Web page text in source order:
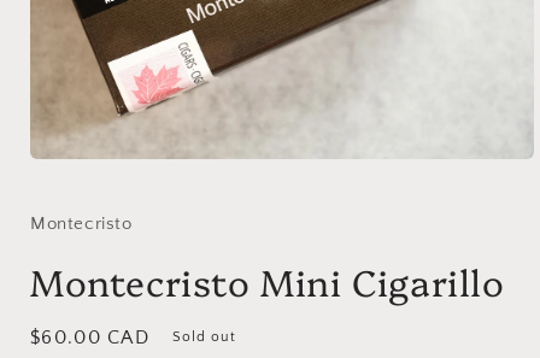
in
Montecristo
Montecristo Mini Cigarillo
Regular
$60.00 CAD Sold out